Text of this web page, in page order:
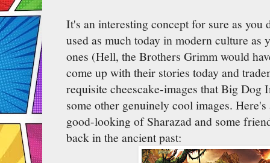
It's an interesting concept for sure as you
used as much today in modern culture as
ones (Hell, the Brothers Grimm would
come up with their stories today and
requisite cheescake-images that Big Dog
some other genuinely cool images.
good-looking of Sharazad and some
back in the ancient past: